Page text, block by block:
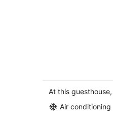
Hatteras
wanting to
At this
Air conditioning